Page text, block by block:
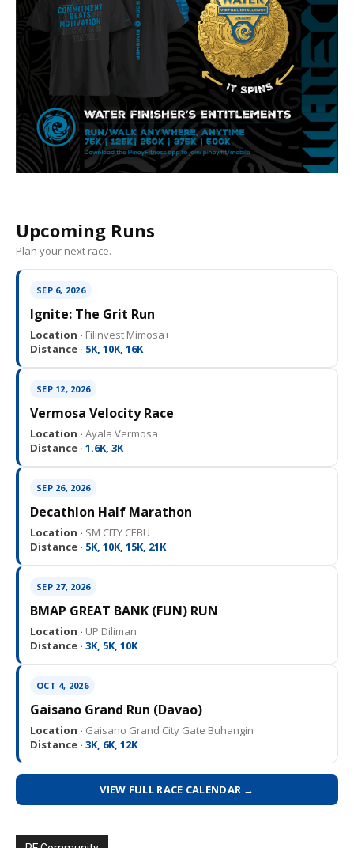
Upcoming Runs
Plan your next race.
SEP 6, 2026
Ignite: The Grit Run
Location · Filinvest Mimosa+
Distance · 5K, 10K, 16K
SEP 12, 2026
Vermosa Velocity Race
Location · Ayala Vermosa
Distance · 1.6K, 3K
SEP 26, 2026
Decathlon Half Marathon
Location · SM CITY CEBU
Distance · 5K, 10K, 15K, 21K
SEP 27, 2026
BMAP GREAT BANK (FUN) RUN
Location · UP Diliman
Distance · 3K, 5K, 10K
OCT 4, 2026
Gaisano Grand Run (Davao)
Location · Gaisano Grand City Gate Buhangin
Distance · 3K, 6K, 12K
VIEW FULL RACE CALENDAR →